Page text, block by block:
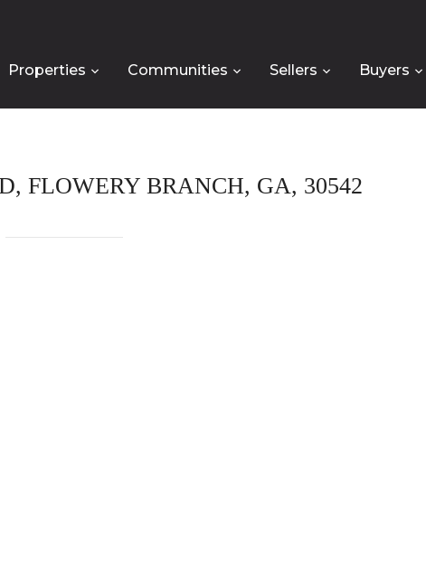
Properties Communities Sellers Buyers
FLOWERY BRANCH, GA, 30542